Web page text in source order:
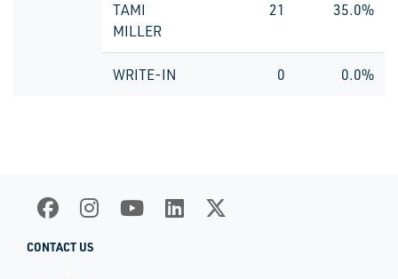
TAMI
MILLER
21 35.0%
WRITE-IN 0 0.0%
CONTACT US